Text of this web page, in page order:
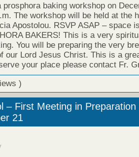
baking workshop on
The workshop will be held at the
Apostolou. RSVP ASAP – space
BAKERS! This is a very
You will be preparing the very
our Lord Jesus Christ. This is a
your place please contact Fr.
)
– First Meeting in Preparation
21